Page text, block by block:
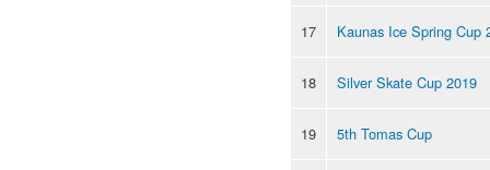
17 Kaunas Ice Spring Cup
18 Silver Skate Cup 2019
19 5th Tomas Cup